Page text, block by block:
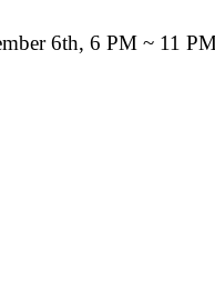
6th, 6 PM ~ 11